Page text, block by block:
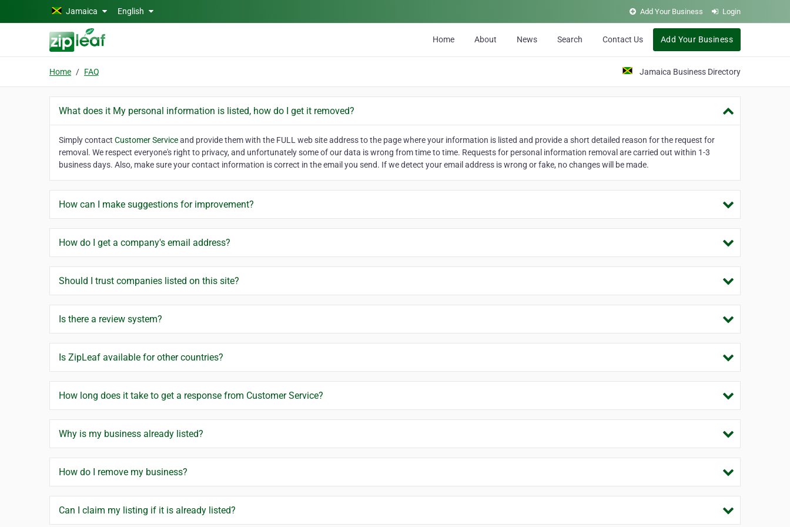
Skip to main contentJamaica English Add Your Business Login
Home About News Search Contact Us Add Your Business
Home FAQ Jamaica Business Directory
What does it My personal information is listed, how do I get it removed?
Simply contact Customer Serviceand provide them with the FULL web site address to the page where your information is listed and provide a short detailed reason for the request for
removal. We respect everyone's right to privacy, and unfortunately some of our data is wrong from time to time. Requests for personal information removal are carried out within 1-3
business days. Also, make sure your contact information is correct in the email you send. If we detect your email address is wrong or fake, no changes will be made.
How can I make suggestions for improvement?
How do I get a company's email address?
Should I trust companies listed on this site?
Is there a review system?
Is ZipLeaf available for other countries?
How long does it take to get a response from Customer Service?
Why is my business already listed?
How do I remove my business?
Can I claim my listing if it is already listed?